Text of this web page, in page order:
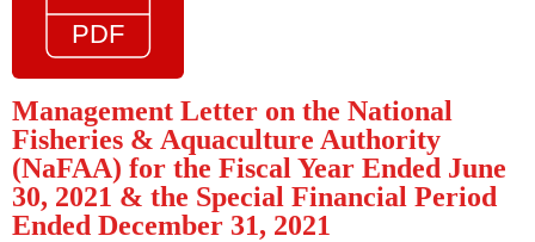
Management Letter on the National
Fisheries & Aquaculture Authority
(NaFAA) for the Fiscal Year Ended June
30, 2021 & the Special Financial Period
Ended December 31, 2021